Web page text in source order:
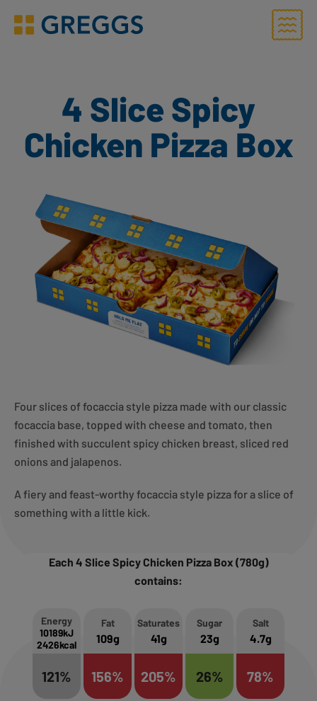
Greggs homepage
Menu
4 Slice Spicy
Chicken Pizza Box
Four slices of focaccia style pizza made with our classic
focaccia base, topped with cheese and tomato, then
finished with succulent spicy chicken breast, sliced red
onions and jalapenos.
A fiery and feast-worthy focaccia style pizza for a slice of
something with a little kick.
Each 4 Slice Spicy Chicken Pizza Box (780g)
contains:
Energy
10189kJ
2426kcal
121%
Fat
109g
156%
Saturates
41g
205%
Sugar
23g
26%
Salt
4.7g
78%